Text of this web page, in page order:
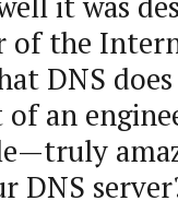
of the
DNS
an
DNS